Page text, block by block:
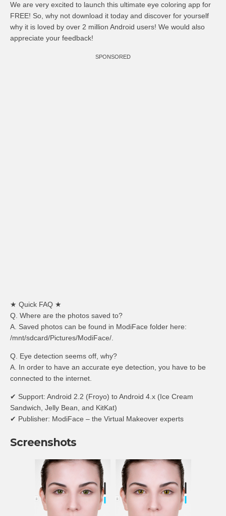
We are very excited to launch this ultimate eye coloring app for
FREE! So, why not download it today and discover for yourself
why it is loved by over 2 million Android users! We would also
appreciate your feedback!
SPONSORED
★ Quick FAQ ★
Q. Where are the photos saved to?
A. Saved photos can be found in ModiFace folder here:
/mnt/sdcard/Pictures/ModiFace/.
Q. Eye detection seems off, why?
A. In order to have an accurate eye detection, you have to be
connected to the internet.
✔ Support: Android 2.2 (Froyo) to Android 4.x (Ice Cream
Sandwich, Jelly Bean, and KitKat)
✔ Publisher: ModiFace – the Virtual Makeover experts
Screenshots